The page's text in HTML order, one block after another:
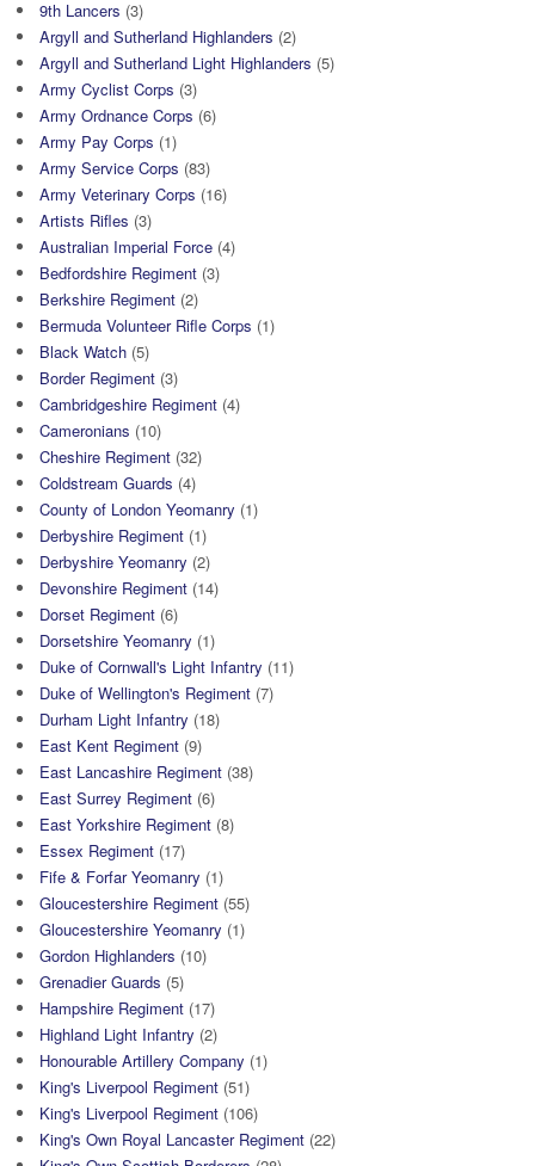
9th Lancers (3)
Argyll and Sutherland Highlanders (2)
Argyll and Sutherland Light Highlanders (5)
Army Cyclist Corps (3)
Army Ordnance Corps (6)
Army Pay Corps (1)
Army Service Corps (83)
Army Veterinary Corps (16)
Artists Rifles (3)
Australian Imperial Force (4)
Bedfordshire Regiment (3)
Berkshire Regiment (2)
Bermuda Volunteer Rifle Corps (1)
Black Watch (5)
Border Regiment (3)
Cambridgeshire Regiment (4)
Cameronians (10)
Cheshire Regiment (32)
Coldstream Guards (4)
County of London Yeomanry (1)
Derbyshire Regiment (1)
Derbyshire Yeomanry (2)
Devonshire Regiment (14)
Dorset Regiment (6)
Dorsetshire Yeomanry (1)
Duke of Cornwall's Light Infantry (11)
Duke of Wellington's Regiment (7)
Durham Light Infantry (18)
East Kent Regiment (9)
East Lancashire Regiment (38)
East Surrey Regiment (6)
East Yorkshire Regiment (8)
Essex Regiment (17)
Fife & Forfar Yeomanry (1)
Gloucestershire Regiment (55)
Gloucestershire Yeomanry (1)
Gordon Highlanders (10)
Grenadier Guards (5)
Hampshire Regiment (17)
Highland Light Infantry (2)
Honourable Artillery Company (1)
King's Liverpool Regiment (51)
King's Liverpool Regiment (106)
King's Own Royal Lancaster Regiment (22)